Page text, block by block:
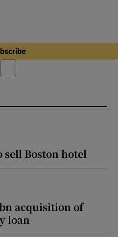
sell Boston hotel
acquisition of
loan